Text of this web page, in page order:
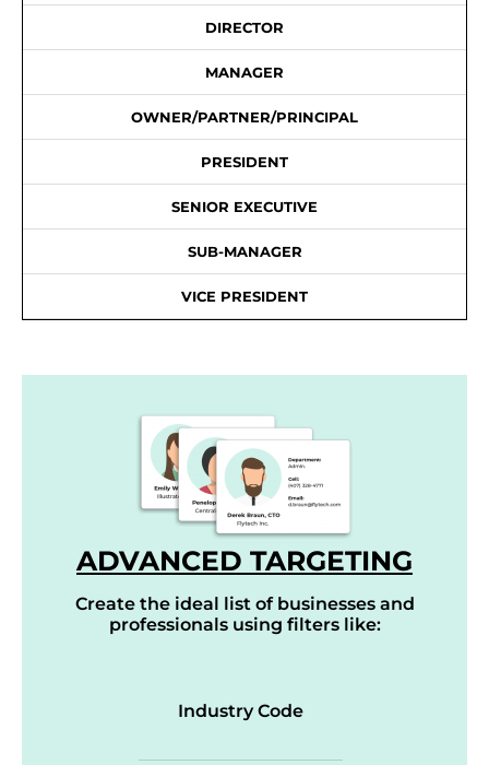
DIRECTOR
MANAGER
OWNER/PARTNER/PRINCIPAL
PRESIDENT
SENIOR EXECUTIVE
SUB-MANAGER
VICE PRESIDENT
ADVANCED TARGETING
Create the ideal list of businesses and
professionals using filters like:
Industry Code